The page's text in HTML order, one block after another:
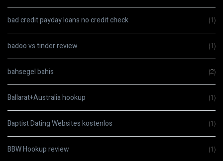
bad credit payday loans no credit check (1)
badoo vs tinder review (1)
bahsegel bahis (2)
Ballarat+Australia hookup (1)
Baptist Dating Websites kostenlos (1)
BBW Hookup review (1)